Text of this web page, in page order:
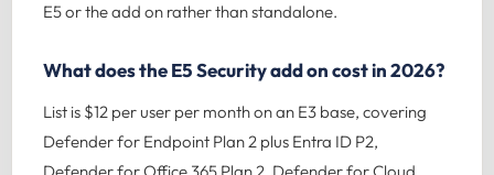
E5 or the add on rather than standalone.
What does the E5 Security add on cost in 2026?
List is $12 per user per month on an E3 base, covering
Defender for Endpoint Plan 2 plus Entra ID P2,